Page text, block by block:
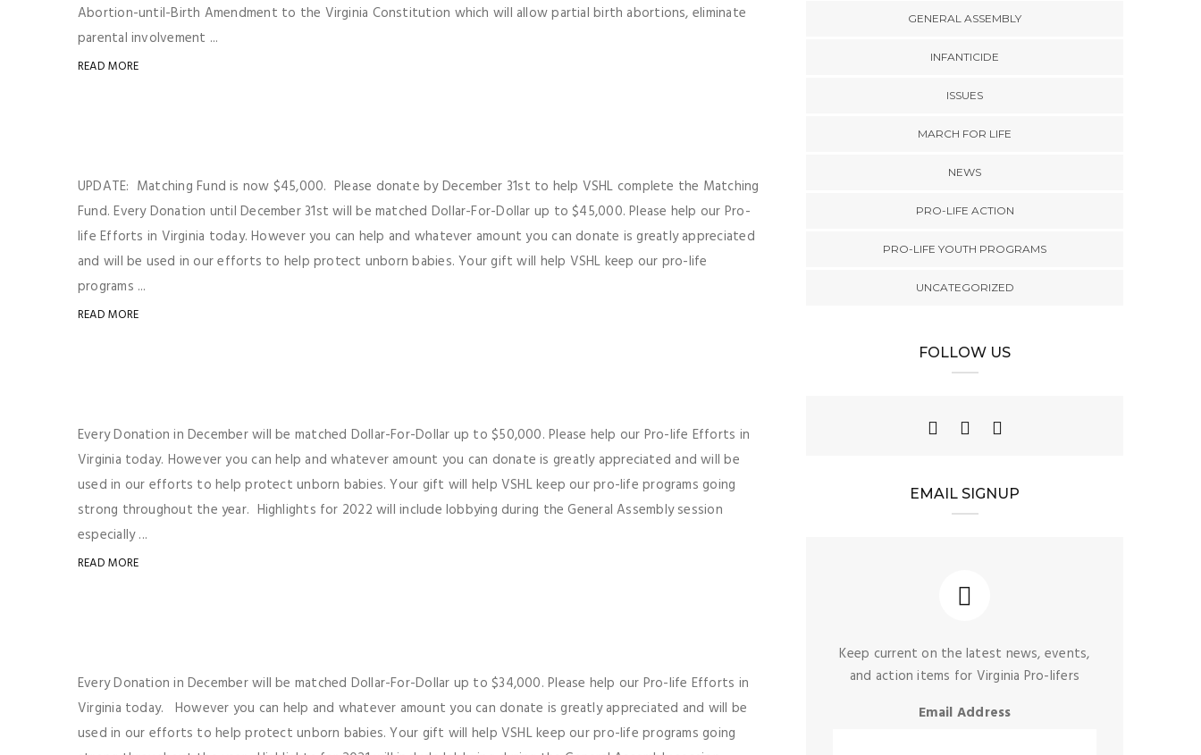
Abortion-until-Birth Amendment to the Virginia Constitution which will allow partial birth abortions, eliminate
parental involvement ...
READ MORE
UPDATE: Matching Fund is now $45,000. Please donate by December 31st to help VSHL complete the Matching
Fund. Every Donation until December 31st will be matched Dollar-For-Dollar up to $45,000. Please help our Pro-
life Efforts in Virginia today. However you can help and whatever amount you can donate is greatly appreciated
and will be used in our efforts to help protect unborn babies. Your gift will help VSHL keep our pro-life
programs ...
READ MORE
Every Donation in December will be matched Dollar-For-Dollar up to $50,000. Please help our Pro-life Efforts in
Virginia today. However you can help and whatever amount you can donate is greatly appreciated and will be
used in our efforts to help protect unborn babies. Your gift will help VSHL keep our pro-life programs going
strong throughout the year. Highlights for 2022 will include lobbying during the General Assembly session
especially ...
READ MORE
Every Donation in December will be matched Dollar-For-Dollar up to $34,000. Please help our Pro-life Efforts in
Virginia today. However you can help and whatever amount you can donate is greatly appreciated and will be
used in our efforts to help protect unborn babies. Your gift will help VSHL keep our pro-life programs going
GENERAL ASSEMBLY
INFANTICIDE
ISSUES
MARCH FOR LIFE
NEWS
PRO-LIFE ACTION
PRO-LIFE YOUTH PROGRAMS
UNCATEGORIZED
FOLLOW US
EMAIL SIGNUP
Keep current on the latest news, events,
and action items for Virginia Pro-lifers
Email Address